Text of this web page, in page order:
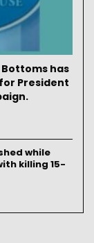
has
President
while
killing 15-